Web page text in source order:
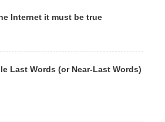
Internet it must be true
Last Words (or Near-Last Words)